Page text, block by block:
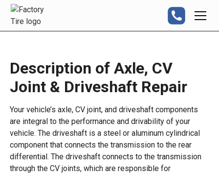
Description of Axle, CV
Joint & Driveshaft Repair
Your vehicle’s axle, CV joint, and driveshaft components
are integral to the performance and drivability of your
vehicle. The driveshaft is a steel or aluminum cylindrical
component that connects the transmission to the rear
differential. The driveshaft connects to the transmission
through the CV joints, which are responsible for